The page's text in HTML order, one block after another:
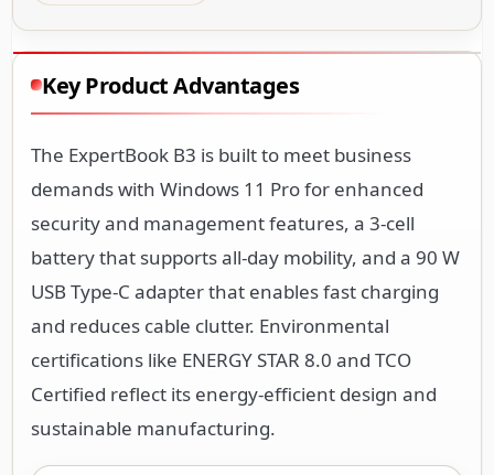
Key Product Advantages
The ExpertBook B3 is built to meet business
demands with Windows 11 Pro for enhanced
security and management features, a 3-cell
battery that supports all-day mobility, and a 90 W
USB Type-C adapter that enables fast charging
and reduces cable clutter. Environmental
certifications like ENERGY STAR 8.0 and TCO
Certified reflect its energy-efficient design and
sustainable manufacturing.